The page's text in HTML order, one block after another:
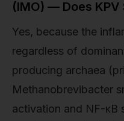
(IMO) — Does KPV
Yes, because the
regardless of
producing archaea
Methanobrevibacter
activation and NF-κB